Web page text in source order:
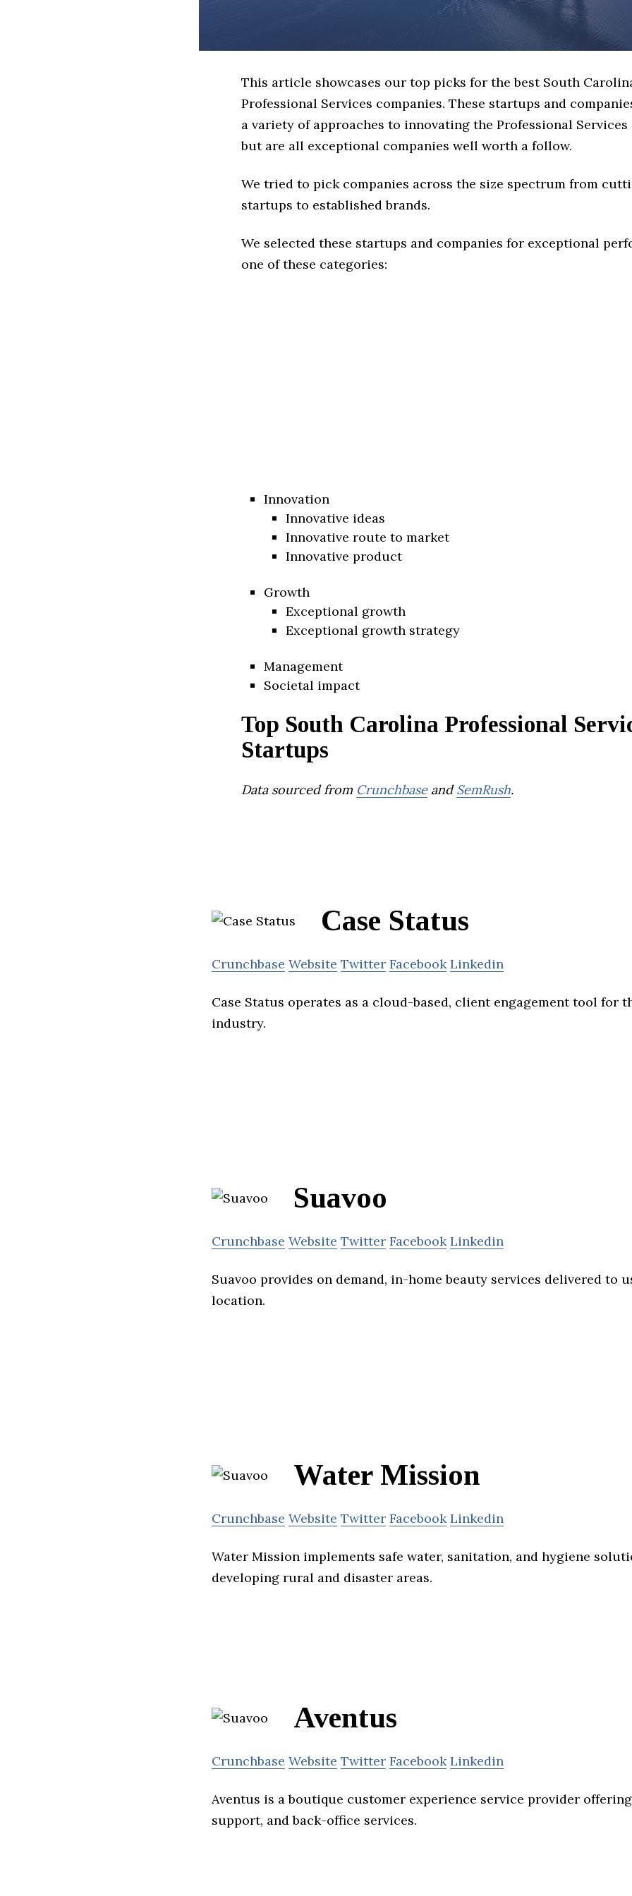
This article showcases our top picks for the best South
Professional Services companies. These startups and
a variety of approaches to innovating the Professional
but are all exceptional companies well worth a follow.
We tried to pick companies across the size spectrum from
startups to established brands.
We selected these startups and companies for exceptional
one of these categories:
Innovation
Innovative ideas
Innovative route to market
Innovative product
Growth
Exceptional growth
Exceptional growth strategy
Management
Societal impact
Top South Carolina Professional
Startups
Data sourced from CrunchbaseandSemRush.
Case Status
Crunchbase Website Twitter Facebook Linkedin
Case Status operates as a cloud-based, client engagement tool for
industry.
Suavoo
Crunchbase Website Twitter Facebook Linkedin
Suavoo provides on demand, in-home beauty services delivered to
location.
Water Mission
Crunchbase Website Twitter Facebook Linkedin
Water Mission implements safe water, sanitation, and hygiene
developing rural and disaster areas.
Aventus
Crunchbase Website Twitter Facebook Linkedin
Aventus is a boutique customer experience service provider
support, and back-office services.